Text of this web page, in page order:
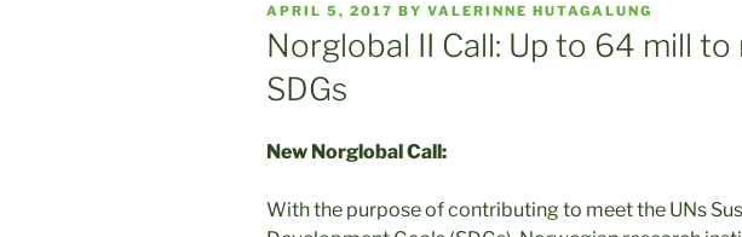
POSTED
ON
APRIL 5, 2017 BY VALERINNE HUTAGALUNG
Norglobal II Call: Up to 64 mill
SDGs
New Norglobal Call:
With the purpose of contributing to meet the UNs